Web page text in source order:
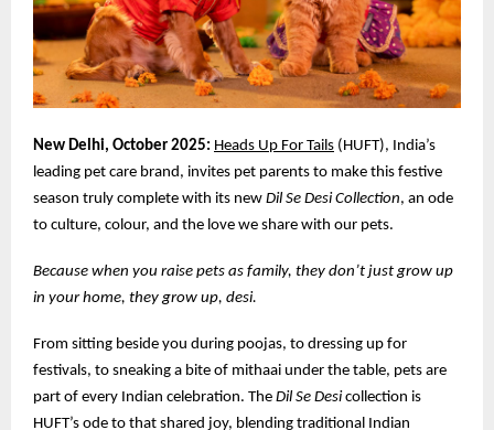
New Delhi, October 2025: Heads Up For Tails (HUFT), India’s
leading pet care brand, invites pet parents to make this festive
season truly complete with its new Dil Se Desi Collection, an ode
to culture, colour, and the love we share with our pets.
Because when you raise pets as family, they don’t just grow up
in your home, they grow up, desi.
From sitting beside you during poojas, to dressing up for
festivals, to sneaking a bite of mithaai under the table, pets are
part of every Indian celebration. The Dil Se Desicollection is
HUFT’s ode to that shared joy, blending traditional Indian